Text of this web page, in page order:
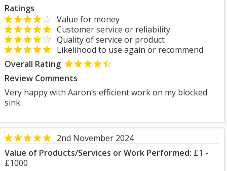
Ratings
Value for money
Customer service or reliability
Quality of service or product
Likelihood to use again or recommend
Overall Rating
Review Comments
Very happy with Aaron’s efficient work on my blocked
sink.
2nd November 2024
Value of Products/Services or Work Performed: £1 -
£1000